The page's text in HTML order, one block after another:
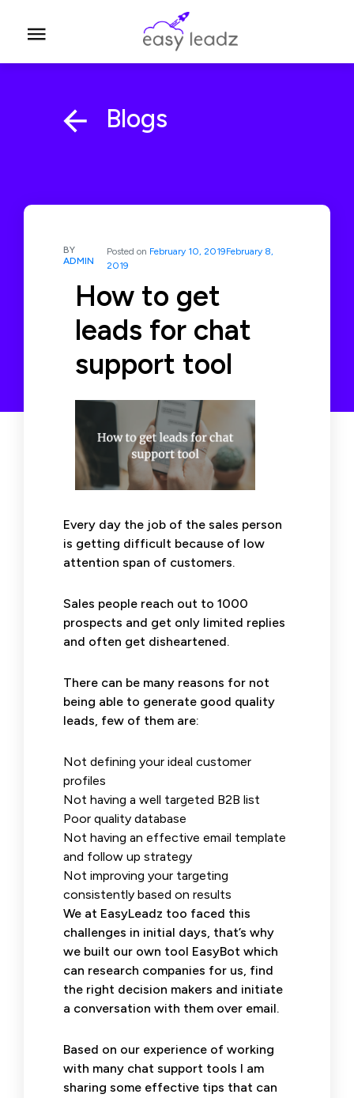
Blogs
BY
ADMIN
Posted on February 10, 2019February 8,
2019
How to get
leads for chat
support tool
Every day the job of the sales person
is getting difficult because of low
attention span of customers.
Sales people reach out to 1000
prospects and get only limited replies
and often get disheartened.
There can be many reasons for not
being able to generate good quality
leads, few of them are:
Not defining your ideal customer
profiles
Not having a well targeted B2B list
Poor quality database
Not having an effective email template
and follow up strategy
Not improving your targeting
consistently based on results
We at EasyLeadz too faced this
challenges in initial days, that’s why
we built our own tool EasyBot which
can research companies for us, find
the right decision makers and initiate
a conversation with them over email.
Based on our experience of working
with many chat support tools I am
sharing some effective tips that can